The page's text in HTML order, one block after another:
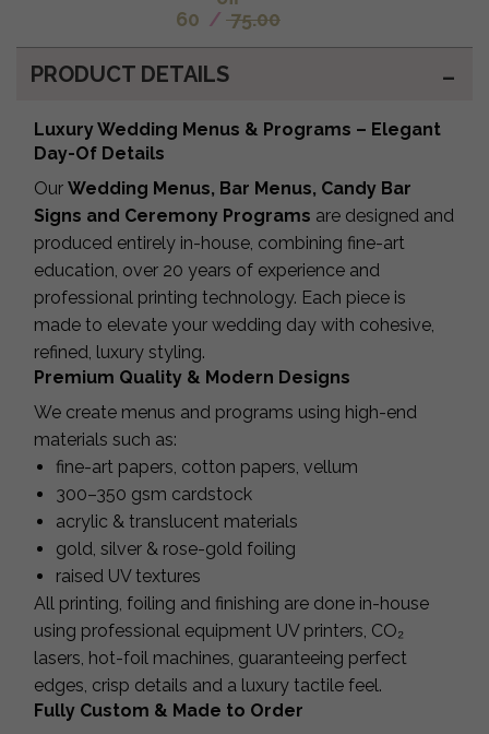
60 / 75.00
PRODUCT DETAILS
Luxury Wedding Menus & Programs – Elegant
Day-Of Details
Our Wedding Menus, Bar Menus, Candy Bar
Signs and Ceremony Programs are designed and
produced entirely in-house, combining fine-art
education, over 20 years of experience and
professional printing technology. Each piece is
made to elevate your wedding day with cohesive,
refined, luxury styling.
Premium Quality & Modern Designs
We create menus and programs using high-end
materials such as:
fine-art papers, cotton papers, vellum
300–350 gsm cardstock
acrylic & translucent materials
gold, silver & rose-gold foiling
raised UV textures
All printing, foiling and finishing are done in-house
using professional equipment UV printers, CO₂
lasers, hot-foil machines, guaranteeing perfect
edges, crisp details and a luxury tactile feel.
Fully Custom & Made to Order